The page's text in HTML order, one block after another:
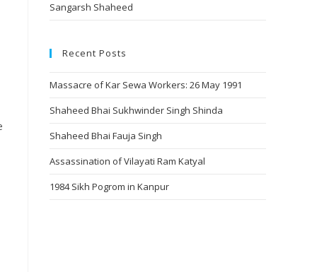
Sangarsh Shaheed
Recent Posts
Massacre of Kar Sewa Workers: 26 May 1991
Shaheed Bhai Sukhwinder Singh Shinda
Shaheed Bhai Fauja Singh
Assassination of Vilayati Ram Katyal
1984 Sikh Pogrom in Kanpur